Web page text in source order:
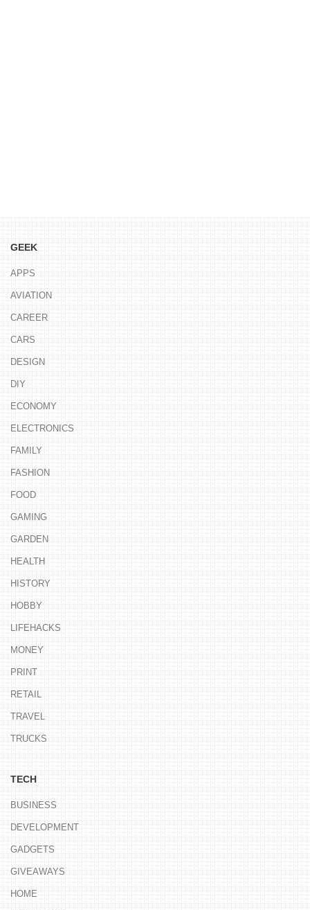
GEEK
APPS
AVIATION
CAREER
CARS
DESIGN
DIY
ECONOMY
ELECTRONICS
FAMILY
FASHION
FOOD
GAMING
GARDEN
HEALTH
HISTORY
HOBBY
LIFEHACKS
MONEY
PRINT
RETAIL
TRAVEL
TRUCKS
TECH
BUSINESS
DEVELOPMENT
GADGETS
GIVEAWAYS
HOME